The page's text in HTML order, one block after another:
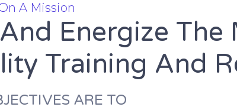
A Mission
Energize The
Training And
ARE TO